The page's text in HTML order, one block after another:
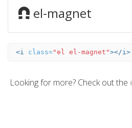
el-magnet
<i class="el el-magnet"></i>
Looking for more? Check out the